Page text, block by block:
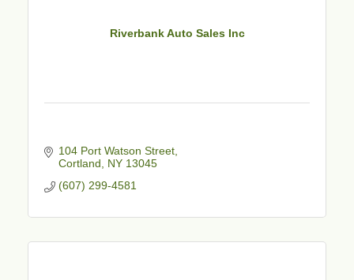
Riverbank Auto Sales Inc
104 Port Watson Street
Cortland
NY 13045
(607) 299-4581